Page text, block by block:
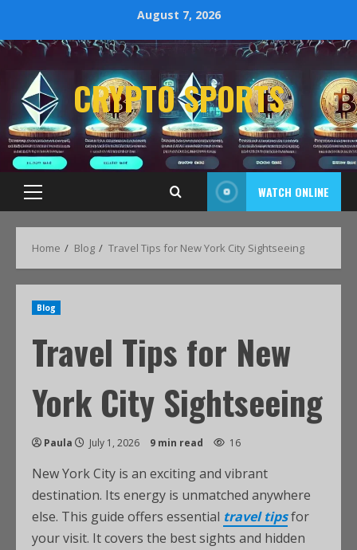
August 7, 2026
CRYPTO SPORTS
WATCH ONLINE
Home Blog Travel Tips for New York City Sightseeing
Blog
Travel Tips for New
York City Sightseeing
Paula July 1, 2026 9 min read 16
New York City is an exciting and vibrant
destination. Its energy is unmatched anywhere
else. This guide offers essential travel tipsfor
your visit. It covers the best sights and hidden